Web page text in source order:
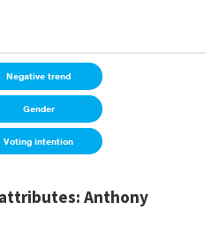
Negative trend
Gender
Voting intention